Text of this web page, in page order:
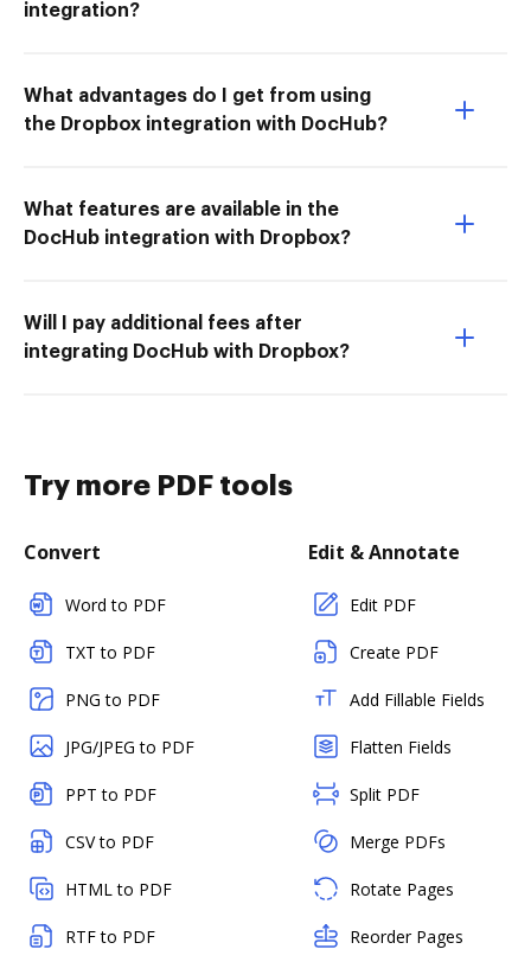
integration?
What advantages do I get from using
the Dropbox integration with DocHub?
What features are available in the
DocHub integration with Dropbox?
Will I pay additional fees after
integrating DocHub with Dropbox?
Try more PDF tools
Convert
Word to PDF
TXT to PDF
PNG to PDF
JPG/JPEG to PDF
PPT to PDF
CSV to PDF
HTML to PDF
RTF to PDF
Edit & Annotate
Edit PDF
Create PDF
Add Fillable Fields
Flatten Fields
Split PDF
Merge PDFs
Rotate Pages
Reorder Pages